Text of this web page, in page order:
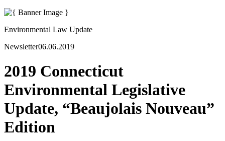
Environmental Law Update
Newsletter06.06.2019
2019 Connecticut
Environmental Legislative
Update, “Beaujolais Nouveau”
Edition